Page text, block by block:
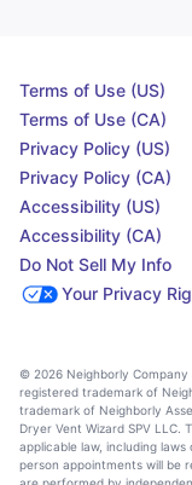
Terms of Use (US)
Terms of Use (CA)
Privacy Policy (US)
Privacy Policy (CA)
Accessibility (US)
Accessibility (CA)
Do Not Sell My Info
Your Privacy
© 2026 Neighborly
registered trademark of
trademark of Neighborly
Dryer Vent Wizard SPV
applicable law, including
person appointments will be